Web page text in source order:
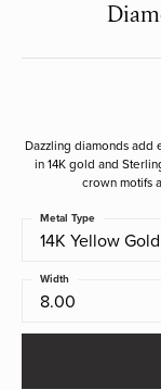
Dazzling diamonds add
in 14K gold and
crown motifs
14K Yellow
Metal Type
8.00
Width